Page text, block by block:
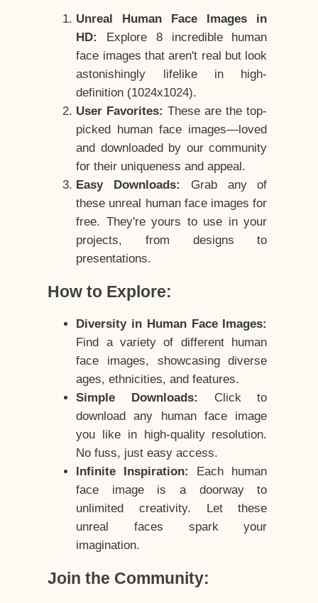
Unreal Human Face Images in
HD:
Explore 8 incredible human
face images that aren't real but look
astonishingly lifelike in high-
definition (1024x1024).
User Favorites: These are the top-
picked human face images—loved
and downloaded by our community
for their uniqueness and appeal.
Easy Downloads:
Grab any of
these unreal human face images for
free. They're yours to use in your
projects, from designs to
presentations.
How to Explore:
Diversity in Human Face Images:
Find a variety of different human
face images, showcasing diverse
ages, ethnicities, and features.
Simple Downloads:
Click to
download any human face image
you like in high-quality resolution.
No fuss, just easy access.
Infinite Inspiration:
Each human
face image is a doorway to
unlimited creativity. Let these
unreal faces spark your
imagination.
Join the Community: